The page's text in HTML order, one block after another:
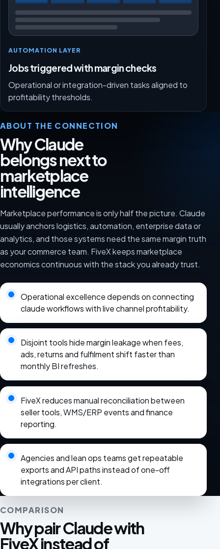
AUTOMATION LAYER
Jobs triggered with margin checks
Operational or integration-driven tasks aligned to
profitability thresholds.
ABOUT THE CONNECTION
Why Claude
belongs next to
marketplace
intelligence
Marketplace performance is only half the picture. Claude
usually anchors logistics, automation, enterprise data or
analytics, and those systems need the same margin truth
as your commerce team. FiveX keeps marketplace
economics continuous with the stack you already trust.
Operational excellence depends on connecting
claude workflows with live channel profitability.
Disjoint tools hide margin leakage when fees,
ads, returns and fulfilment shift faster than
monthly BI refreshes.
FiveX reduces manual reconciliation between
seller tools, WMS/ERP events and finance
reporting.
Agencies and lean ops teams get repeatable
exports and API paths instead of one-off
integrations per client.
COMPARISON
Why pair Claude with
FiveX instead of